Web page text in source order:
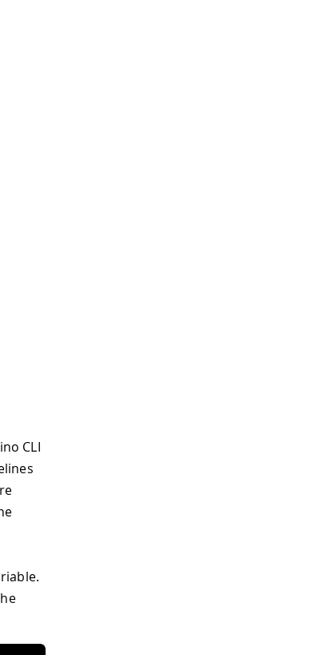
使用默认值）。
json, jsonmini, yaml (default
json
效级别为 trace, debug, info, warn,
CLI